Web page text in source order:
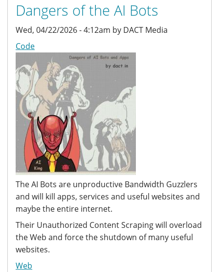
Dangers of the AI Bots
Wed, 04/22/2026 - 4:12am by DACT Media
Code
The AI Bots are unproductive Bandwidth Guzzlers
and will kill apps, services and useful websites and
maybe the entire internet.
Their Unauthorized Content Scraping will overload
the Web and force the shutdown of many useful
websites.
Web